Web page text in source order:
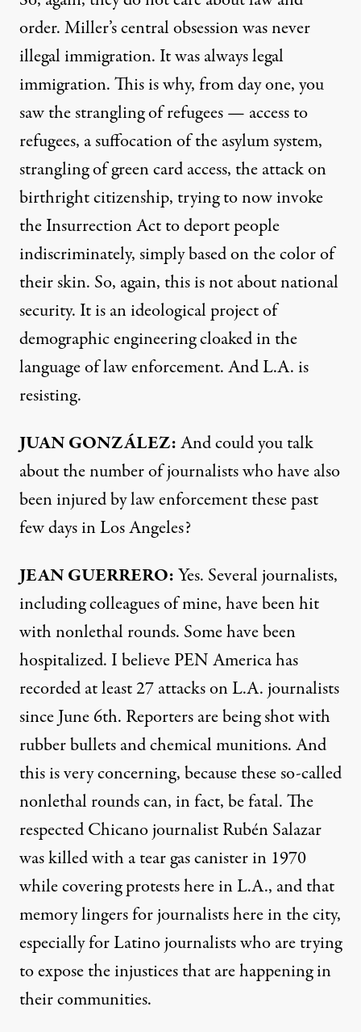
order. Miller’s central obsession was never
illegal immigration. It was always legal
immigration. This is why, from day one, you
saw the strangling of refugees — access to
refugees, a suffocation of the asylum system,
strangling of green card access, the attack on
birthright citizenship, trying to now invoke
the Insurrection Act to deport people
indiscriminately, simply based on the color of
their skin. So, again, this is not about national
security. It is an ideological project of
demographic engineering cloaked in the
language of law enforcement. And L.A. is
resisting.
JUAN GONZÁLEZ:And could you talk
about the number of journalists who have also
been injured by law enforcement these past
few days in Los Angeles?
JEAN GUERRERO:Yes. Several journalists,
including colleagues of mine, have been hit
with nonlethal rounds. Some have been
hospitalized. I believe PEN America has
recorded at least 27 attacks on L.A. journalists
since June 6th. Reporters are being shot with
rubber bullets and chemical munitions. And
this is very concerning, because these so-called
nonlethal rounds can, in fact, be fatal. The
respected Chicano journalist Rubén Salazar
was killed with a tear gas canister in 1970
while covering protests here in L.A., and that
memory lingers for journalists here in the city,
especially for Latino journalists who are trying
to expose the injustices that are happening in
their communities.